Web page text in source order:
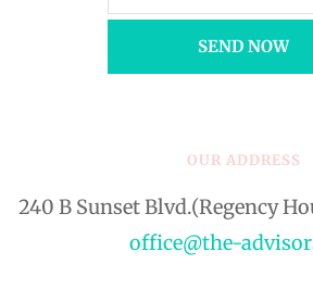
SEND NOW
OUR ADDRESS
240 B Sunset Blvd.(Regency
office@the-